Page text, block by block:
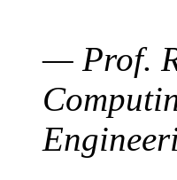
— Prof.